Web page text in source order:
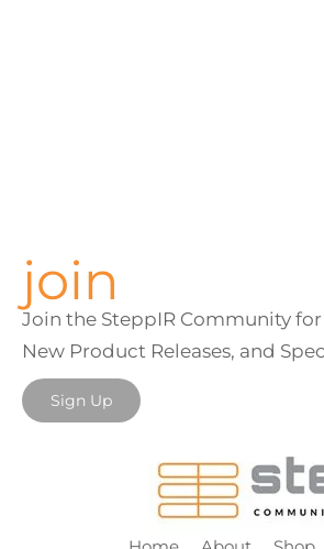
join
Join the SteppIR Community
New Product Releases, and
Sign Up